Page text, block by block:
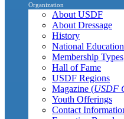
Organization
About USDF
About Dressage
History
National
Membership Types
Hall of Fame
USDF Regions
Magazine (USDF
Youth Offerings
Contact